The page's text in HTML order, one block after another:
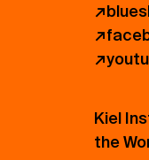
↗
↗
↗
Kiel
the